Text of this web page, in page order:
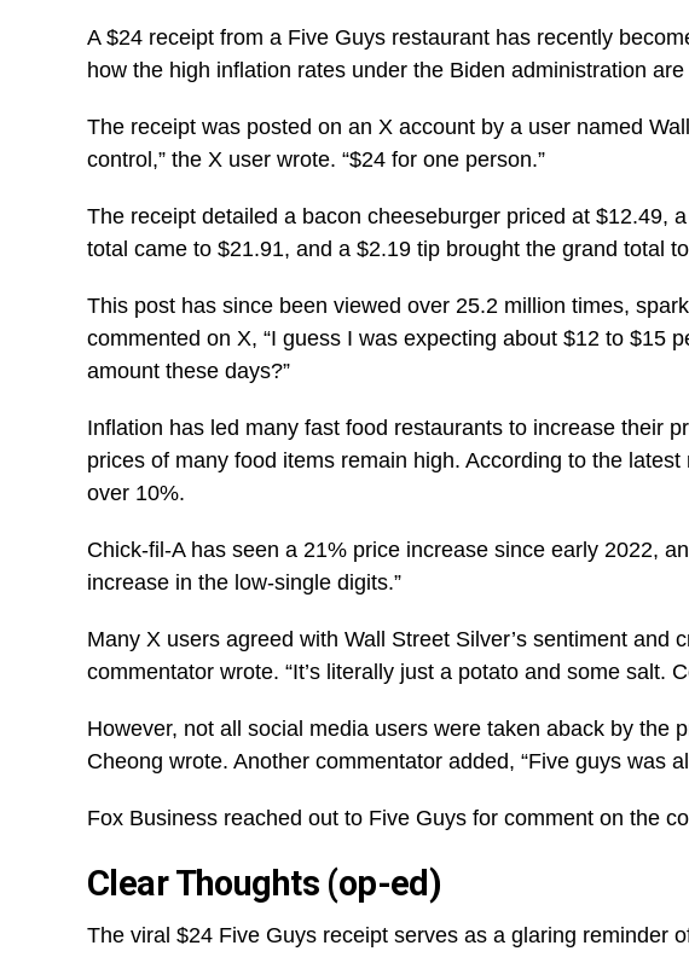
A $24 receipt from a Five Guys restaurant has recently
how the high inflation rates under the Biden administration
The receipt was posted on an X account by a user named
control,” the X user wrote. “$24 for one person.”
The receipt detailed a bacon cheeseburger priced at $12.49,
total came to $21.91, and a $2.19 tip brought the grand total
This post has since been viewed over 25.2 million times,
commented on X, “I guess I was expecting about $12 to $15
amount these days?”
Inflation has led many fast food restaurants to increase their
prices of many food items remain high. According to the
over 10%.
Chick-fil-A has seen a 21% price increase since early 2022,
increase in the low-single digits.”
Many X users agreed with Wall Street Silver’s sentiment and
commentator wrote. “It’s literally just a potato and some salt.
However, not all social media users were taken aback by the
Cheong wrote. Another commentator added, “Five guys was
Fox Business reached out to Five Guys for comment on the
Clear Thoughts (op-ed)
The viral $24 Five Guys receipt serves as a glaring reminder